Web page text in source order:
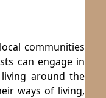
communities
can engage in
around the
ways of living,